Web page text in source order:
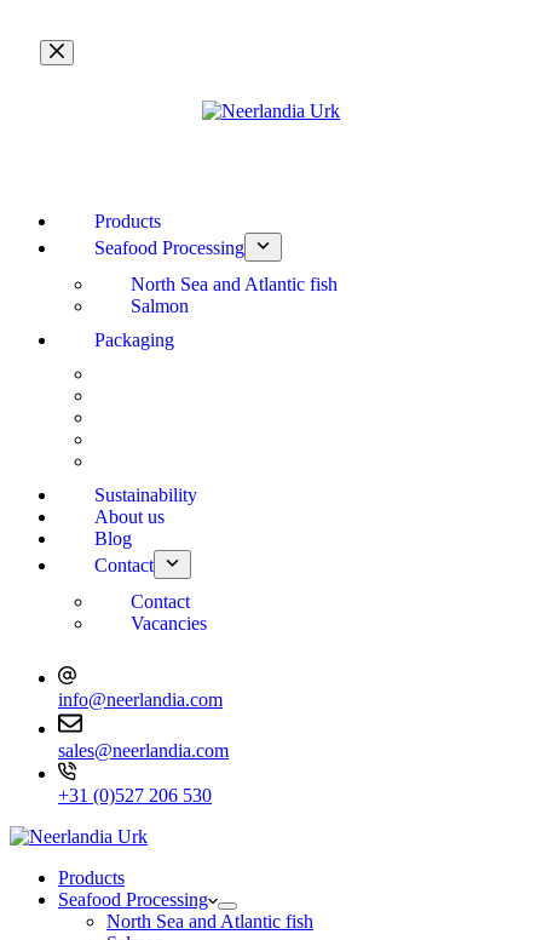
content
Products
Seafood Processing
North Sea and Atlantic fish
Salmon
Packaging
Sustainability
About us
Blog
Contact
Contact
Vacancies
info@neerlandia.com
sales@neerlandia.com
+31 (0)527 206 530
Products
Seafood Processing
North Sea and Atlantic fish